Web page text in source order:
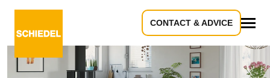
CONTACT & ADVICE